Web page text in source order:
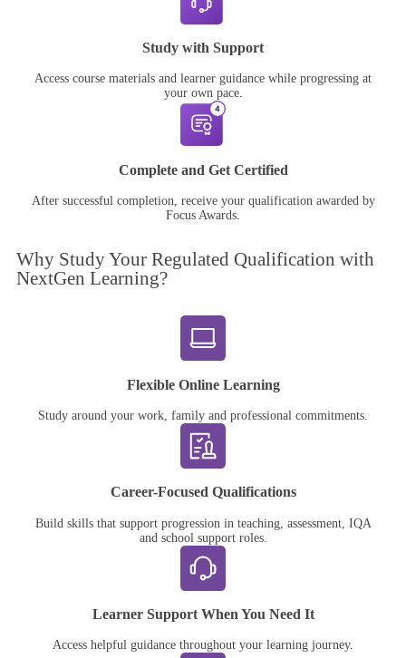
Study with Support
Access course materials and learner guidance while progressing at
your own pace.
Complete and Get Certified
After successful completion, receive your qualification awarded by
Focus Awards.
Why Study Your Regulated Qualification with
NextGen Learning?
Flexible Online Learning
Study around your work, family and professional commitments.
Career-Focused Qualifications
Build skills that support progression in teaching, assessment, IQA
and school support roles.
Learner Support When You Need It
Access helpful guidance throughout your learning journey.